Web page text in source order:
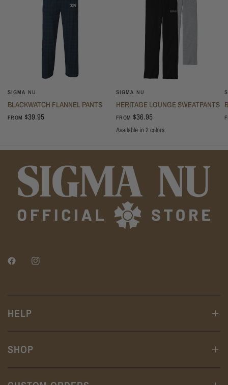
SIGMA NU
BLACKWATCH FLANNEL PANTS
FROM $39.95
SIGMA NU
HERITAGE LOUNGE SWEATPANTS
FROM $36.95
Oxford
Black
Available in 2 colors
HELP
SHOP